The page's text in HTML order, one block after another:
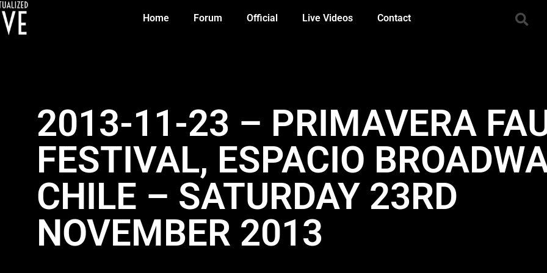
Home Forum Official Live Videos Contact
2013-11-23 – PRIMAVERA
FESTIVAL, ESPACIO
CHILE – SATURDAY 23RD
NOVEMBER 2013